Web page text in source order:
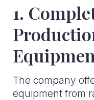
1.
The company
equipment from